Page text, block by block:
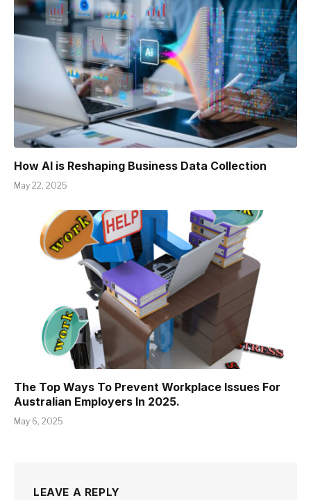
How AI is Reshaping Business Data Collection
May 22, 2025
The Top Ways To Prevent Workplace Issues For
Australian Employers In 2025.
May 6, 2025
LEAVE A REPLY